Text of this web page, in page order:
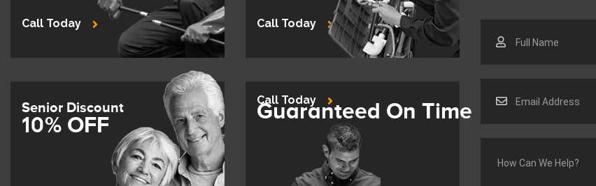
Call Today Call Today
Senior Discount
10% OFF
Guaranteed On Time
Call Today